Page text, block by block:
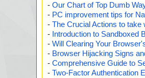
- Our Chart of Top Dumb
- PC improvement tips for
- The Crucial Actions to
- Introduction to Sandboxed
- Will Clearing Your
- Browser Hijacking Signs
- Comprehensive Guide to
- Two-Factor Authentication